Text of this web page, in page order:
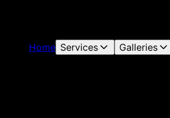
Home Services Galleries